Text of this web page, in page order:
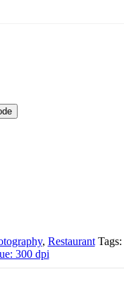
, Restaurant Tags:
300 dpi